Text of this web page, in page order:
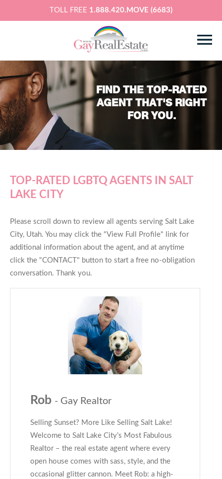
TOLL FREE 1.888.420.MOVE (6683)
FIND THE TOP-RATED
AGENT THAT'S RIGHT
FOR YOU.
TOP-RATED LGBTQ AGENTS IN SALT
LAKE CITY
Please scroll down to review all agents serving Salt Lake
City, Utah. You may click the "View Full Profile" link for
additional information about the agent, and at anytime
click the "CONTACT" button to start a free no-obligation
conversation. Thank you.
Rob - Gay Realtor
Selling Sunset? More Like Selling Salt Lake!
Welcome to Salt Lake City’s Most Fabulous
Realtor – the real estate agent where every
open house comes with sass, style, and the
occasional glitter cannon. Meet Rob: a high-